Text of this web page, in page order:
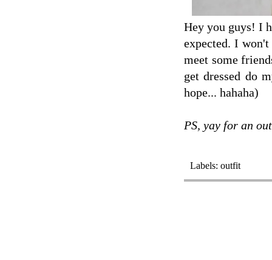
Hey you guys! I
expected. I
meet some
get dressed do
hope... hahaha)
PS, yay for an
Labels: outfit